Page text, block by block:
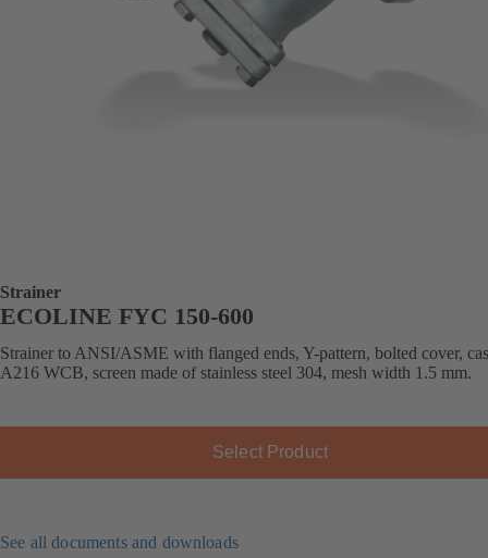
Strainer
ECOLINE FYC 150-600
Strainer to ANSI/ASME with flanged ends, Y-pattern, bolted cover,
A216 WCB, screen made of stainless steel 304, mesh width 1.5 mm.
Select Product
See all documents and downloads